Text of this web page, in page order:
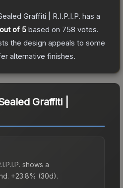
Graffiti | R.I.P.I.P. has a
of 5 based on 758 votes.
the design appeals to some
alternative finishes.
Graffiti |
shows a
+23.8% (30d).